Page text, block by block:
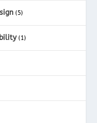
(5)
(1)